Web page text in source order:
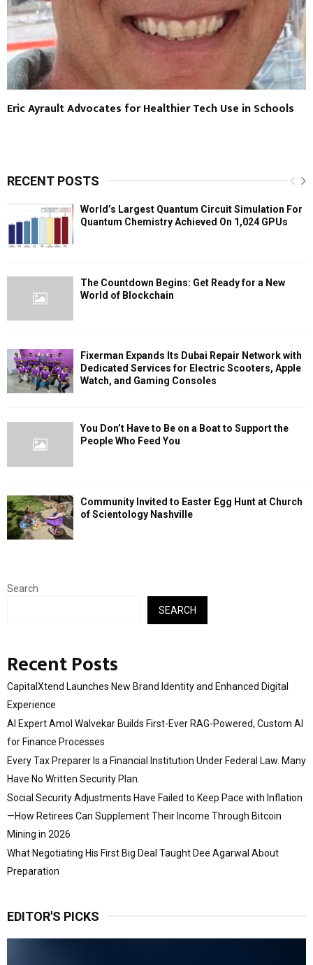
Eric Ayrault Advocates for Healthier Tech Use in Schools
RECENT POSTS
World’s Largest Quantum Circuit Simulation For
Quantum Chemistry Achieved On 1,024 GPUs
The Countdown Begins: Get Ready for a New
World of Blockchain
Fixerman Expands Its Dubai Repair Network with
Dedicated Services for Electric Scooters, Apple
Watch, and Gaming Consoles
You Don’t Have to Be on a Boat to Support the
People Who Feed You
Community Invited to Easter Egg Hunt at Church
of Scientology Nashville
Search
SEARCH
Recent Posts
CapitalXtend Launches New Brand Identity and Enhanced Digital
Experience
AI Expert Amol Walvekar Builds First-Ever RAG-Powered, Custom AI
for Finance Processes
Every Tax Preparer Is a Financial Institution Under Federal Law. Many
Have No Written Security Plan.
Social Security Adjustments Have Failed to Keep Pace with Inflation
—How Retirees Can Supplement Their Income Through Bitcoin
Mining in 2026
What Negotiating His First Big Deal Taught Dee Agarwal About
Preparation
EDITOR'S PICKS